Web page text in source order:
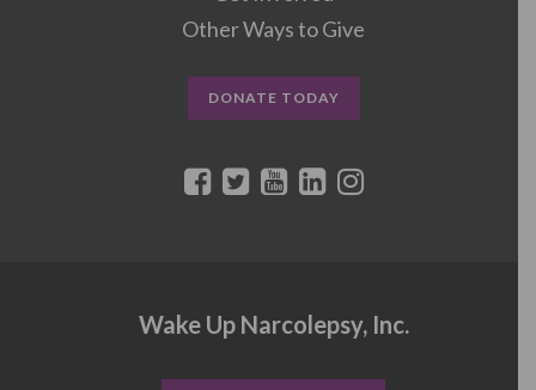
Other Ways to Give
DONATE TODAY
Wake Up Narcolepsy, Inc.